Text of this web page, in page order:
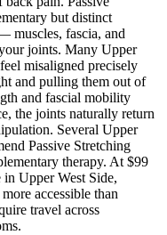
but distinct
muscles, fascia, and
joints. Many Upper
misaligned precisely
and pulling them out of
and fascial mobility
the joints naturally return
Several Upper
Passive Stretching
therapy. At $99
in Upper West Side,
accessible than
travel across